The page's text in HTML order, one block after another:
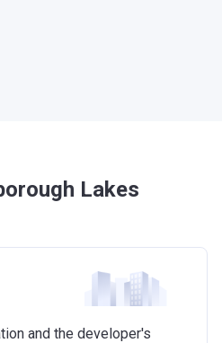
Lakes
and the developer's